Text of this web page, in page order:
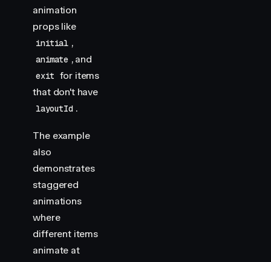
animation
props like
initial ,
animate , and
exit for items
that don't have
layoutId .
The example
also
demonstrates
staggered
animations
where
different items
animate at